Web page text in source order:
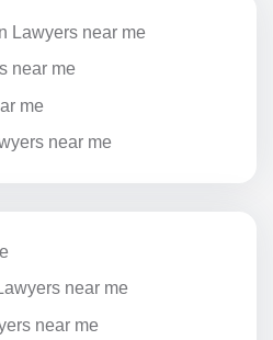
Lawyers near me
near me
me
near me
near me
near me